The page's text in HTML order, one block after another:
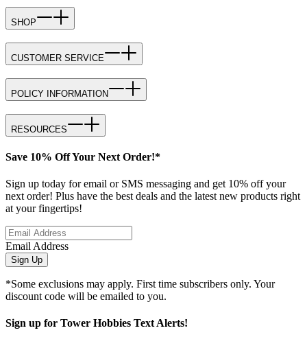
SHOP
CUSTOMER SERVICE
POLICY INFORMATION
RESOURCES
Save 10% Off Your Next Order!*
Sign up today for email or SMS messaging and get 10% off your
next order! Plus have the best deals and the latest new products right
at your fingertips!
Email Address
Sign Up
*Some exclusions may apply. First time subscribers only. Your
discount code will be emailed to you.
Sign up for Tower Hobbies Text Alerts!